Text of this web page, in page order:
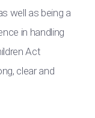
well as being a
in handling
Act
clear and